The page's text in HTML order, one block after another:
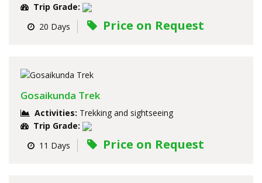
Trip Grade:
20 Days
Price on Request
Gosaikunda Trek
Activities: Trekking and sightseeing
Trip Grade:
11 Days
Price on Request